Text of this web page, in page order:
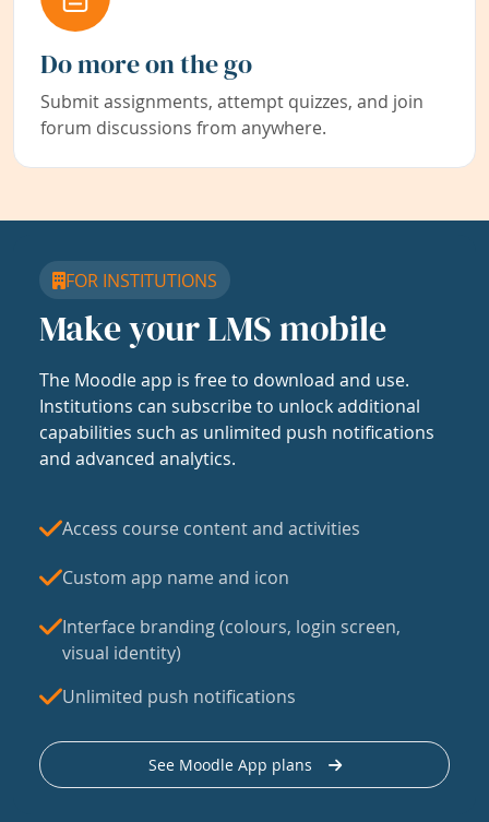
Do more on the go
Submit assignments, attempt quizzes, and join
forum discussions from anywhere.
FOR INSTITUTIONS
Make your LMS mobile
The Moodle app is free to download and use.
Institutions can subscribe to unlock additional
capabilities such as unlimited push notifications
and advanced analytics.
Access course content and activities
Custom app name and icon
Interface branding (colours, login screen,
visual identity)
Unlimited push notifications
See Moodle App plans